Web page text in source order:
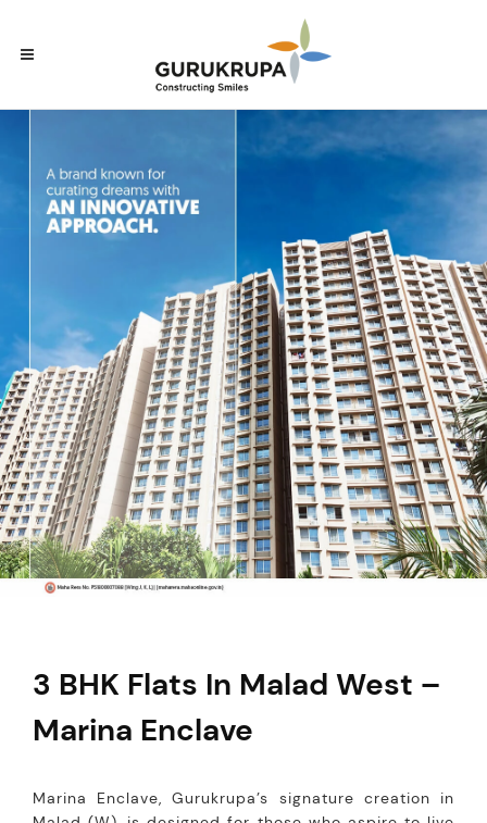
3 BHK Flats In Malad West –
Marina Enclave
Marina Enclave, Gurukrupa’s signature creation in